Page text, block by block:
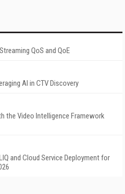
QoS and QoE
AI in CTV Discovery
the Video Intelligence Framework
and Cloud Service Deployment for